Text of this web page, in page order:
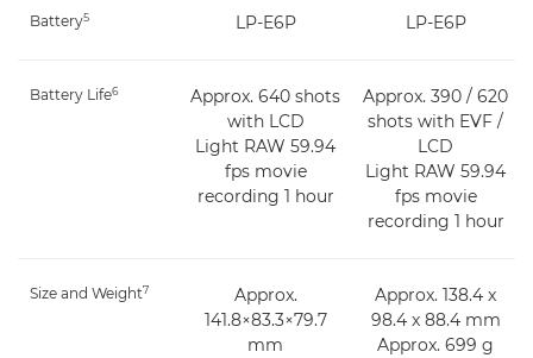
Battery5 LP-E6P LP-E6P
Battery Life6
Approx. 640 shots
with LCD
Light RAW 59.94
fps movie
recording 1 hour
Approx. 390 / 620
shots with EVF /
LCD
Light RAW 59.94
fps movie
recording 1 hour
Size and Weight7
Approx.
141.8×83.3×79.7
mm
Approx. 138.4 x
98.4 x 88.4 mm
Approx. 699 g